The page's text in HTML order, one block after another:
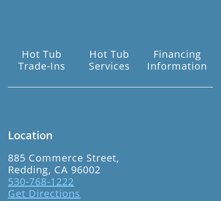
Hot Tub
Trade-Ins
Hot Tub
Services
Financing
Information
Location
885 Commerce Street,
Redding, CA 96002
530-768-1222
Get Directions